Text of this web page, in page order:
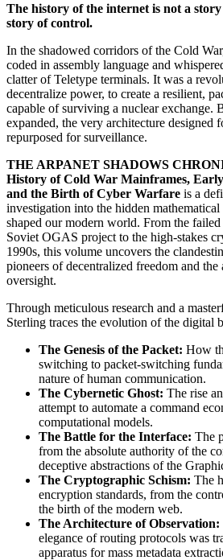
The history of the internet is not a
story of control.
In the shadowed corridors of the Cold
coded in assembly language and
clatter of Teletype terminals. It was a
decentralize power, to create a resilient,
capable of surviving a nuclear exchange.
expanded, the very architecture designed
repurposed for surveillance.
THE ARPANET SHADOWS
History of Cold War Mainframes,
and the Birth of Cyber Warfare is a
investigation into the hidden
shaped our modern world. From the
Soviet OGAS project to the high-stakes
1990s, this volume uncovers the
pioneers of decentralized freedom and the
oversight.
Through meticulous research and a
Sterling traces the evolution of the digital
The Genesis of the Packet: How
switching to packet-switching
nature of human communication.
The Cybernetic Ghost: The rise
attempt to automate a command
computational models.
The Battle for the Interface: The
from the absolute authority of the
deceptive abstractions of the
The Cryptographic Schism: The
encryption standards, from the
the birth of the modern web.
The Architecture of Observation:
elegance of routing protocols was
apparatus for mass metadata